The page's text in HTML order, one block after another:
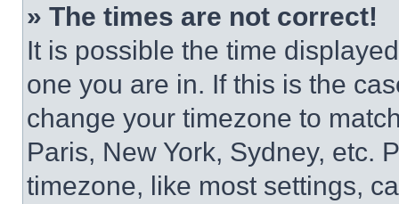
» The times are not correct!
It is possible the time
one you are in. If this is the
change your timezone to
Paris, New York, Sydney, etc.
timezone, like most settings,